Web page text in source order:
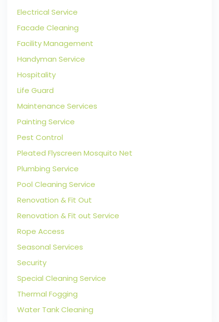
Electrical Service
Facade Cleaning
Facility Management
Handyman Service
Hospitality
Life Guard
Maintenance Services
Painting Service
Pest Control
Pleated Flyscreen Mosquito Net
Plumbing Service
Pool Cleaning Service
Renovation & Fit Out
Renovation & Fit out Service
Rope Access
Seasonal Services
Security
Special Cleaning Service
Thermal Fogging
Water Tank Cleaning